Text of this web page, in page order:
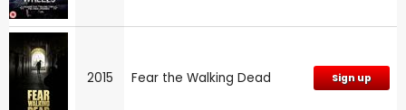
2015 Fear the Walking Dead Sign up